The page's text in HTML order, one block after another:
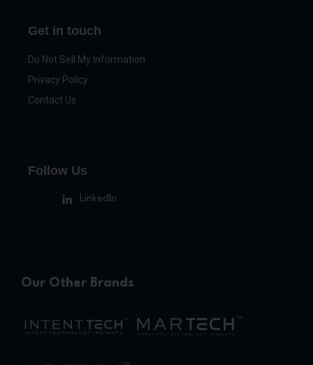
Get in touch
Do Not Sell My Information
Privacy Policy
Contact Us
Follow Us
LinkedIn
Our Other Brands